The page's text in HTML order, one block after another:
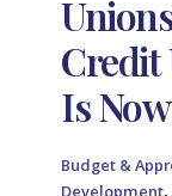
Credit
Is
Budget &
,